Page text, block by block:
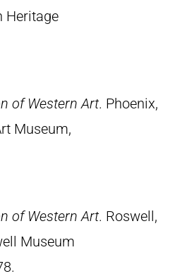
Heritage
of Western Art. Phoenix,
Museum,
of Western Art. Roswell,
Museum